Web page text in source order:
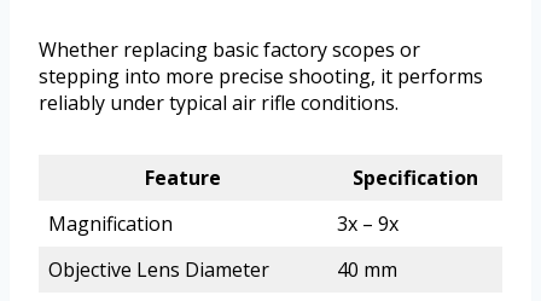
Whether replacing basic factory scopes or
stepping into more precise shooting, it performs
reliably under typical air rifle conditions.
Feature
Specification
Magnification
3x – 9x
Objective Lens Diameter
40 mm